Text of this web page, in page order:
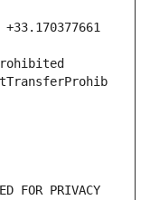
FOR PRIVACY